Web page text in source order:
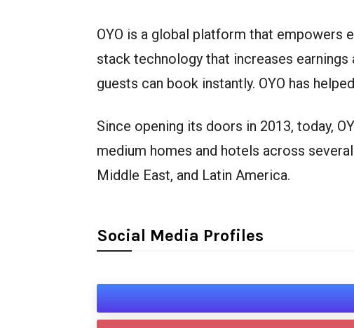
OYO is a global platform that empowers
stack technology that increases
guests can book instantly. OYO has
Since opening its doors in 2013, today,
medium homes and hotels across
Middle East, and Latin America.
Social Media Profiles